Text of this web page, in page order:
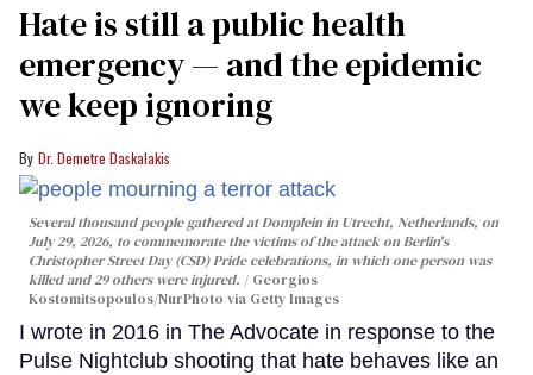
Hate is still a public health
emergency — and the epidemic
we keep ignoring
Dr. Demetre Daskalakis
Several thousand people gathered at Domplein in Utrecht, Netherlands, on
July 29, 2026, to commemorate the victims of the attack on Berlin's
Christopher Street Day (CSD) Pride celebrations, in which one person was
killed and 29 others were injured.
Georgios
Kostomitsopoulos/NurPhoto via Getty Images
I wrote in 2016 in The Advocate in response to the
Pulse Nightclub shooting that hate behaves like an